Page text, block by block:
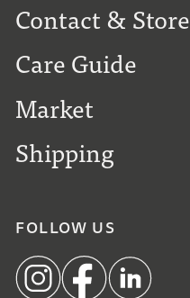
Contact & Store
Care Guide
Market
Shipping
FOLLOW US